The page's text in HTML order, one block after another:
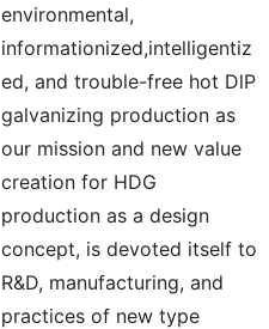
environmental,
informationized,intelligentiz
ed, and trouble-free hot DlP
galvanizing production as
our mission and new value
creation for HDG
production as a design
concept, is devoted itself to
R&D, manufacturing, and
practices of new type